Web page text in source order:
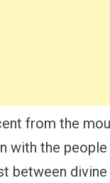
from the
with the people
between divine